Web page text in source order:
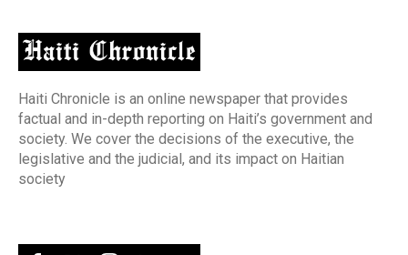
Haiti Chronicle is an online newspaper that provides
factual and in-depth reporting on Haiti’s government and
society. We cover the decisions of the executive, the
legislative and the judicial, and its impact on Haitian
society